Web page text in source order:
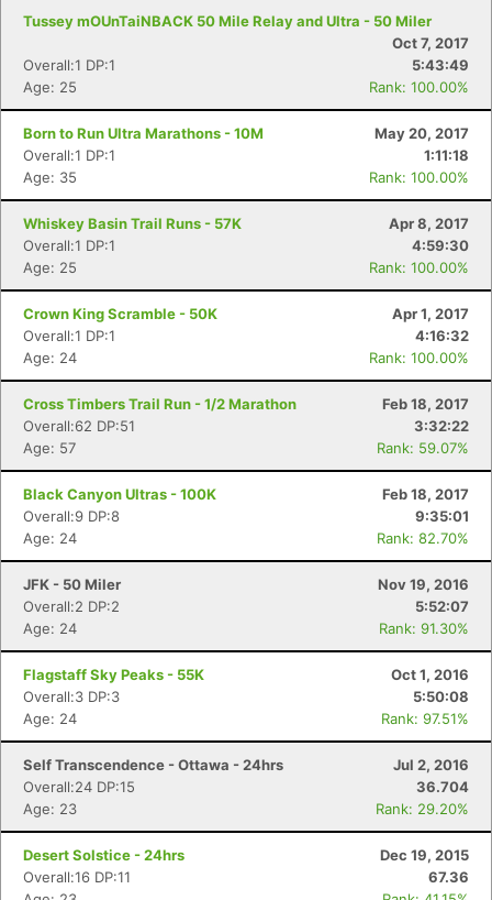
Tussey mOUnTaiNBACK 50 Mile Relay and Ultra - 50 Miler
Oct 7, 2017
Overall:1 DP:1
5:43:49
Age: 25
Rank: 100.00%
Born to Run Ultra Marathons - 10M
May 20, 2017
Overall:1 DP:1
1:11:18
Age: 35
Rank: 100.00%
Whiskey Basin Trail Runs - 57K
Apr 8, 2017
Overall:1 DP:1
4:59:30
Age: 25
Rank: 100.00%
Crown King Scramble - 50K
Apr 1, 2017
Overall:1 DP:1
4:16:32
Age: 24
Rank: 100.00%
Cross Timbers Trail Run - 1/2 Marathon
Feb 18, 2017
Overall:62 DP:51
3:32:22
Age: 57
Rank: 59.07%
Black Canyon Ultras - 100K
Feb 18, 2017
Overall:9 DP:8
9:35:01
Age: 24
Rank: 82.70%
JFK - 50 Miler
Nov 19, 2016
Overall:2 DP:2
5:52:07
Age: 24
Rank: 91.30%
Flagstaff Sky Peaks - 55K
Oct 1, 2016
Overall:3 DP:3
5:50:08
Age: 24
Rank: 97.51%
Self Transcendence - Ottawa - 24hrs
Jul 2, 2016
Overall:24 DP:15
36.704
Age: 23
Rank: 29.20%
Desert Solstice - 24hrs
Dec 19, 2015
Overall:16 DP:11
67.36